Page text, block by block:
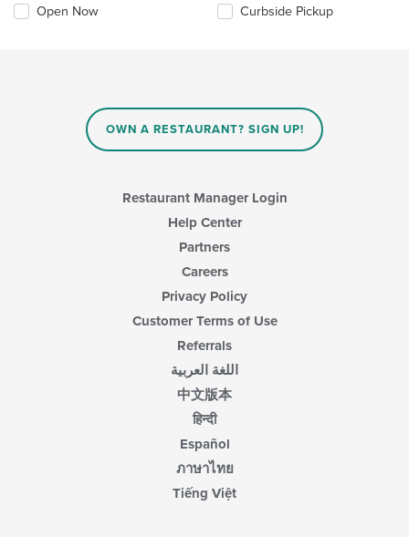
Open Now Curbside Pickup
OWN A RESTAURANT? SIGN UP!
Restaurant Manager Login
Help Center
Partners
Careers
Privacy Policy
Customer Terms of Use
Referrals
اللغة العربية
中文版本
हिन्दी
Español
ภาษาไทย
Tiếng Việt